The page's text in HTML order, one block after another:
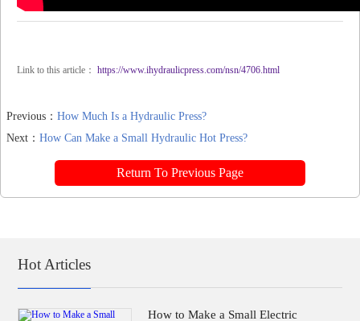
Link to this article： https://www.ihydraulicpress.com/nsn/4706.html
Previous： How Much Is a Hydraulic Press?
Next： How Can Make a Small Hydraulic Hot Press?
Return To Previous Page
Hot Articles
How to Make a Small Electric